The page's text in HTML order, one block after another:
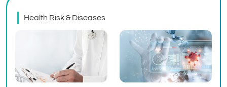
Health Risk & Diseases